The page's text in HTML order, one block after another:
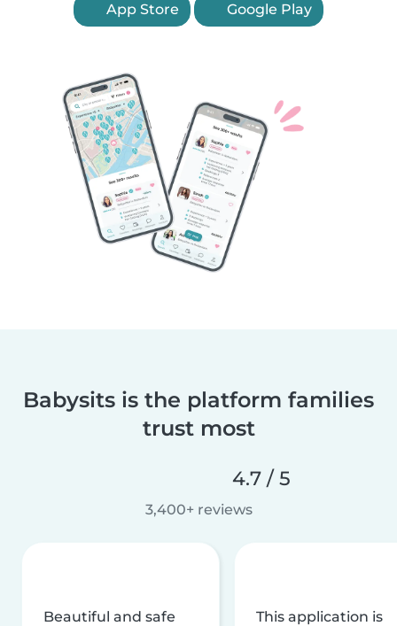
App Store Google Play
Babysits is the platform families
trust most
4.7 / 5
3,400+ reviews
Beautiful and safe
This application is